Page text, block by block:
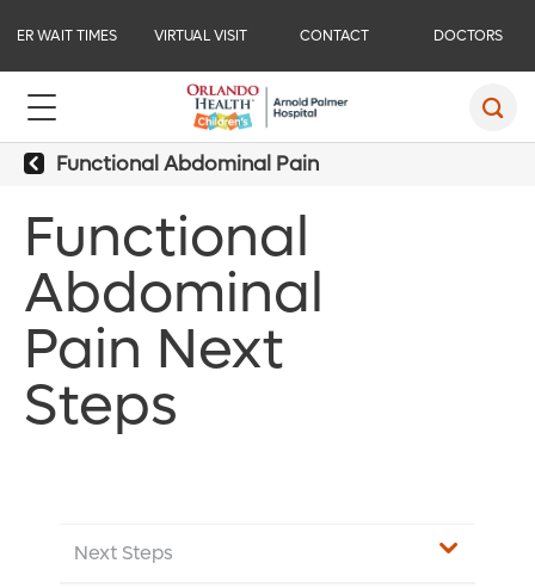
ER WAIT TIMES VIRTUAL VISIT CONTACT DOCTORS
Functional Abdominal Pain
Functional
Abdominal
Pain Next
Steps
Next Steps